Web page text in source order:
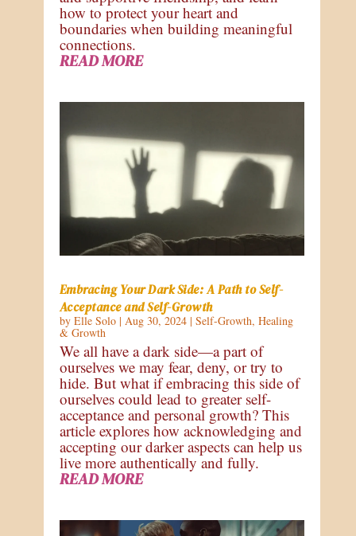
how to protect your heart and
boundaries when building meaningful
connections.
READ MORE
Embracing Your Dark Side: A Path to Self-
Acceptance and Self-Growth
by Elle Solo| Aug 30, 2024| Self-Growth, Healing
& Growth
We all have a dark side—a part of
ourselves we may fear, deny, or try to
hide. But what if embracing this side of
ourselves could lead to greater self-
acceptance and personal growth? This
article explores how acknowledging and
accepting our darker aspects can help us
live more authentically and fully.
READ MORE